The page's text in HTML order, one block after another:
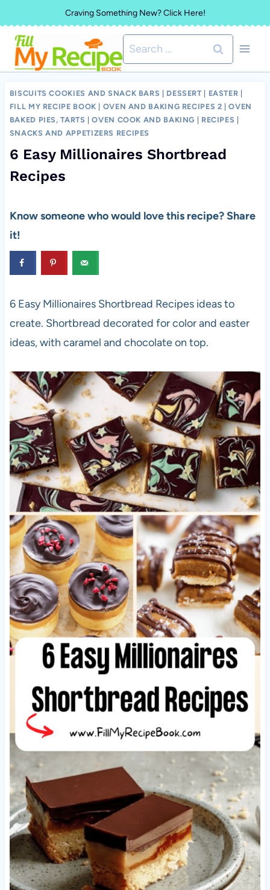
to
content
Craving Something New? Click Here!
Search
for:
BISCUITS COOKIES AND SNACK BARS DESSERT EASTER
FILL MY RECIPE BOOK
OVEN AND BAKING RECIPES 2 |OVEN
BAKED PIES, TARTS
|OVEN COOK AND BAKING RECIPES
SNACKS AND APPETIZERS RECIPES
6 Easy Millionaires Shortbread
Recipes
Know someone who would love this recipe? Share
it!
6 Easy Millionaires Shortbread Recipes ideas to
create. Shortbread decorated for color and easter
ideas, with caramel and chocolate on top.